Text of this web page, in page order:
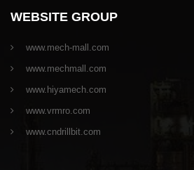
WEBSITE GROUP
www.mech-mall.com
www.mechmall.com
www.hiyamech.com
www.vrmro.com
www.cndrillbit.com